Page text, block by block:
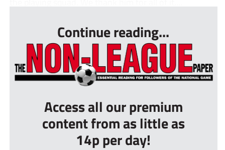
Continue reading...
Access all our premium
content from as little as
14p per day!